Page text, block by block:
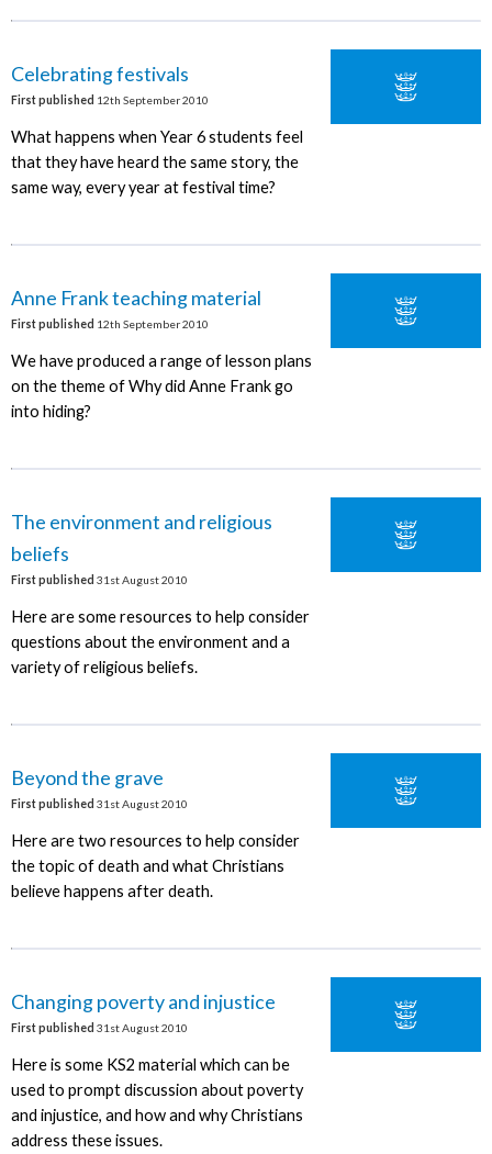
Celebrating festivals
First published 12th September 2010
What happens when Year 6 students feel
that they have heard the same story, the
same way, every year at festival time?
Anne Frank teaching material
First published 12th September 2010
We have produced a range of lesson plans
on the theme of Why did Anne Frank go
into hiding?
The environment and religious
beliefs
First published 31st August 2010
Here are some resources to help consider
questions about the environment and a
variety of religious beliefs.
Beyond the grave
First published 31st August 2010
Here are two resources to help consider
the topic of death and what Christians
believe happens after death.
Changing poverty and injustice
First published 31st August 2010
Here is some KS2 material which can be
used to prompt discussion about poverty
and injustice, and how and why Christians
address these issues.